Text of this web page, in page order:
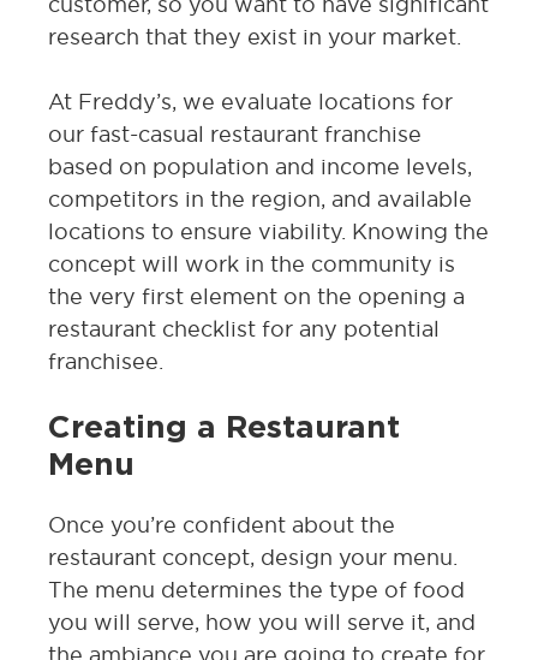
customer, so you want to have significant
research that they exist in your market.
At Freddy’s, we evaluate locations for
our fast-casual restaurant franchise
based on population and income levels,
competitors in the region, and available
locations to ensure viability. Knowing the
concept will work in the community is
the very first element on the opening a
restaurant checklist for any potential
franchisee.
Creating a Restaurant
Menu
Once you’re confident about the
restaurant concept, design your menu.
The menu determines the type of food
you will serve, how you will serve it, and
the ambiance you are going to create for